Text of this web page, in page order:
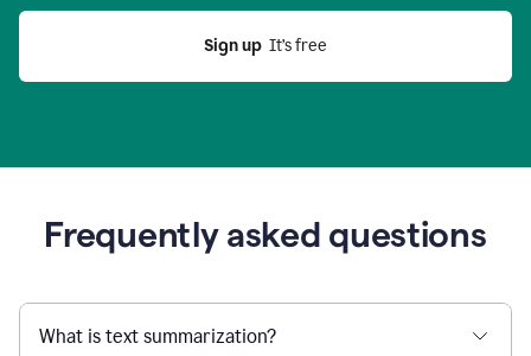
Sign up
  It’s free
Frequently asked questions
What is text summarization?